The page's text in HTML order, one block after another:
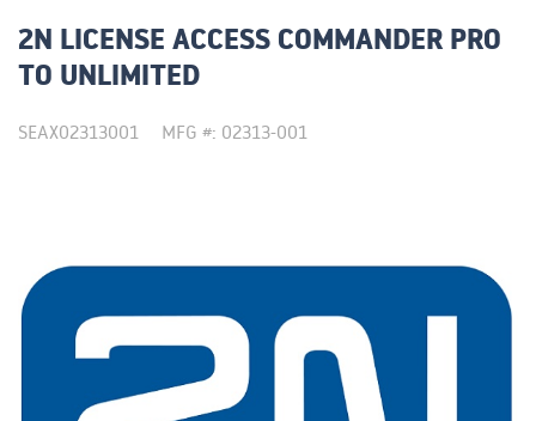
2N LICENSE ACCESS COMMANDER PRO
TO UNLIMITED
SEAX02313001 MFG #: 02313-001